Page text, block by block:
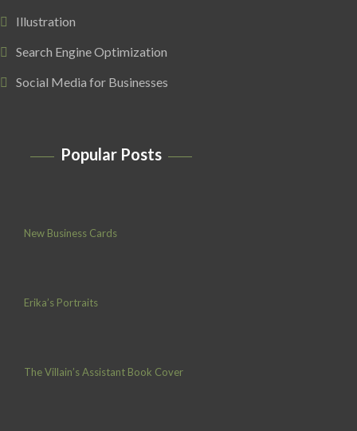
Illustration
Search Engine Optimization
Social Media for Businesses
Popular Posts
New Business Cards
Erika’s Portraits
The Villain’s Assistant Book Cover